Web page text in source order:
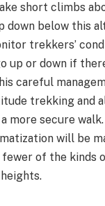
short climbs
down below this
trekkers’
up or down if
careful
trekking and
more secure
will be
of the kinds